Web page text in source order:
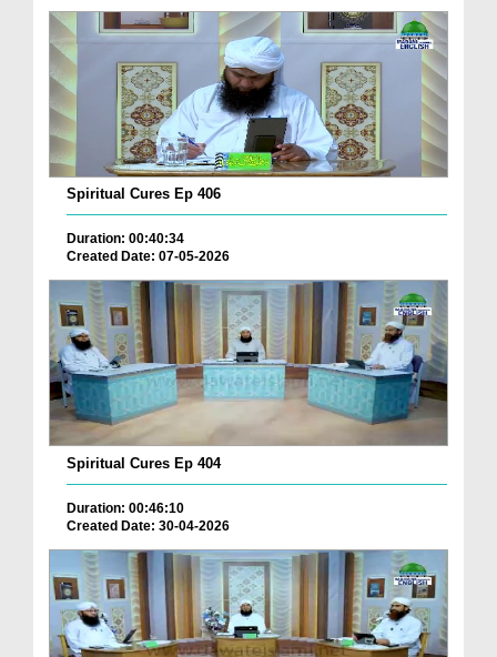
Spiritual Cures Ep 406
Duration: 00:40:34
Created Date: 07-05-2026
Spiritual Cures Ep 404
Duration: 00:46:10
Created Date: 30-04-2026